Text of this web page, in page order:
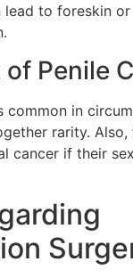
lead to foreskin or
of Penile
common in
rarity. Also,
cancer if their